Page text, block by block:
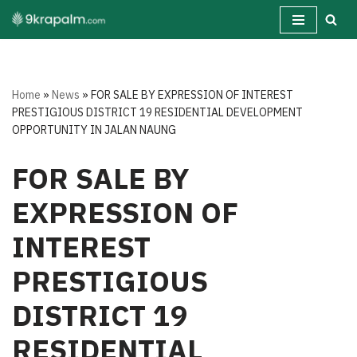
Skip
Home »News »FOR SALE BY EXPRESSION OF INTEREST
PRESTIGIOUS DISTRICT 19 RESIDENTIAL DEVELOPMENT
OPPORTUNITY IN JALAN NAUNG
FOR SALE BY
EXPRESSION OF
INTEREST
PRESTIGIOUS
DISTRICT 19